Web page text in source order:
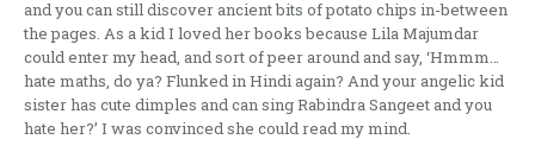
and you can still discover ancient bits of potato chips in-between
the pages. As a kid I loved her books because Lila Majumdar
could enter my head, and sort of peer around and say, ‘Hmmm…
hate maths, do ya? Flunked in Hindi again? And your angelic kid
sister has cute dimples and can sing Rabindra Sangeet and you
hate her?’ I was convinced she could read my mind.